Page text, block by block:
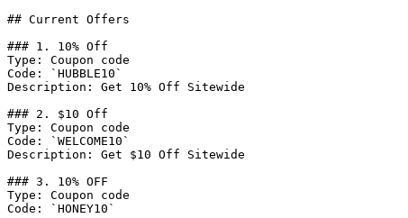
## Current Offers
### 1. 10% Off
Type: Coupon code
Code: `HUBBLE10`
Description: Get 10% Off Sitewide
### 2. $10 Off
Type: Coupon code
Code: `WELCOME10`
Description: Get $10 Off Sitewide
### 3. 10% OFF
Type: Coupon code
Code: `HONEY10`